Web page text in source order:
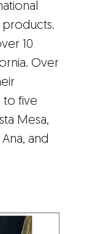
products.
10
Over
to five
Mesa,
and